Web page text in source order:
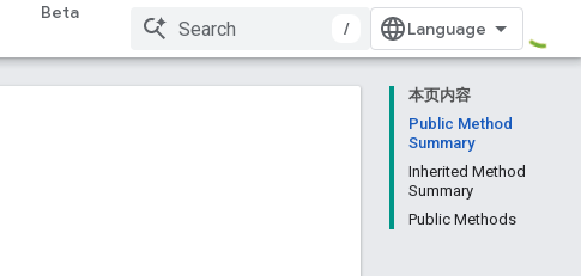
Beta
/
本页内容
Public Method
Summary
Inherited Method
Summary
Public Methods